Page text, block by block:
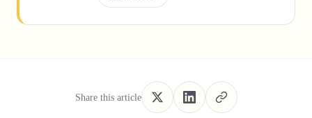
Share this article